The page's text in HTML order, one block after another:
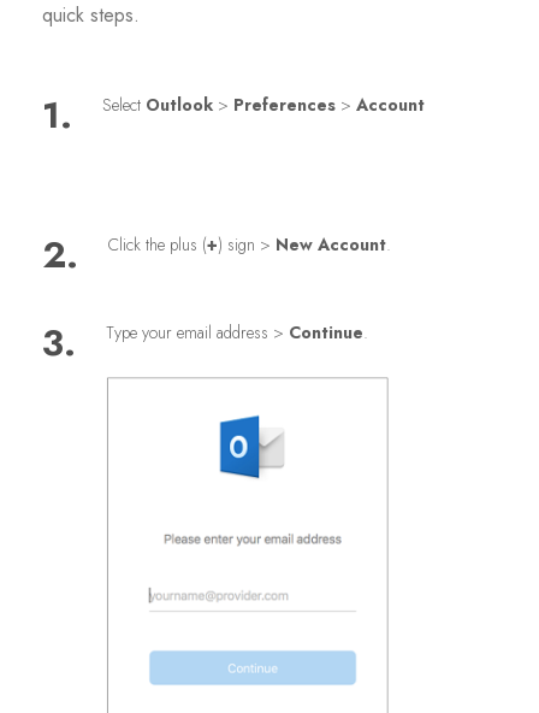
quick steps.
1. Select Outlook > Preferences > Account
2. Click the plus (+) sign > New Account.
3. Type your email address > Continue.